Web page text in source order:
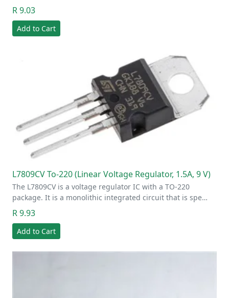
R 9.03
Add to Cart
L7809CV To-220 (Linear Voltage Regulator, 1.5A, 9 V)
The L7809CV is a voltage regulator IC with a TO-220
package. It is a monolithic integrated circuit that is spe…
R 9.93
Add to Cart